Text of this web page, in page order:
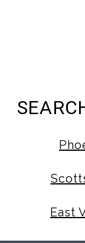
East